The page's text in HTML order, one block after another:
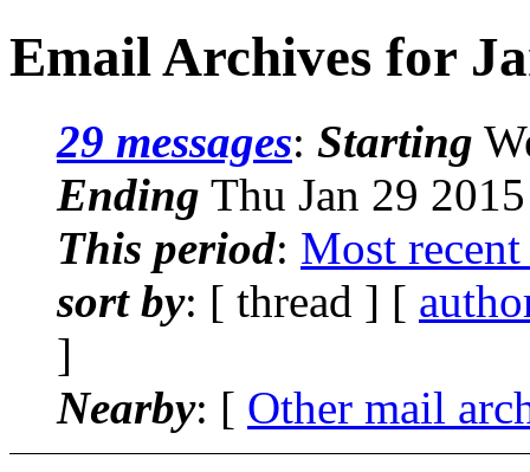
Email Archives for
29 messages: Starting
Ending Thu Jan 29
This period: Most recent
sort by: [ thread ] [
]
Nearby: [ Other mail